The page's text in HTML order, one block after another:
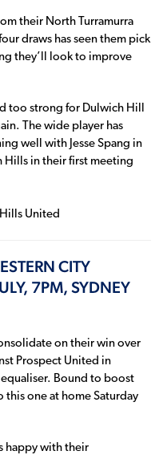
their North Turramurra
draws has seen them pick
they’ll look to improve
too strong for Dulwich Hill
The wide player has
well with Jesse Spang in
Hills in their first meeting
United
CITY
7PM, SYDNEY
on their win over
Prospect United in
Bound to boost
this one at home Saturday
happy with their